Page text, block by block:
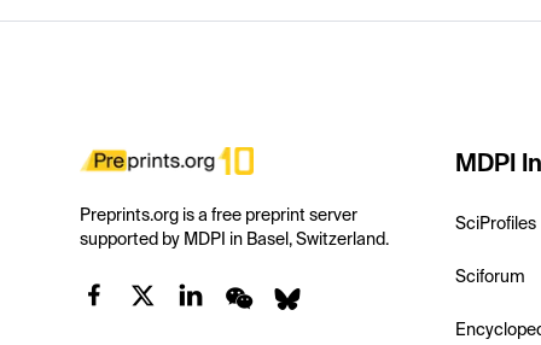
Preprints.org is a free preprint server
supported by MDPI in Basel, Switzerland.
MDPI
SciProfiles
Sciforum